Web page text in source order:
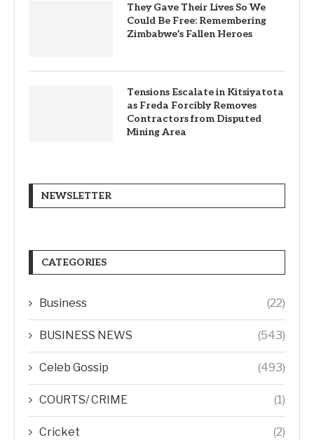
They Gave Their Lives So We
Could Be Free: Remembering
Zimbabwe’s Fallen Heroes
Tensions Escalate in Kitsiyatota
as Freda Forcibly Removes
Contractors from Disputed
Mining Area
NEWSLETTER
CATEGORIES
Business (22)
BUSINESS NEWS (543)
Celeb Gossip (493)
COURTS/ CRIME (1)
Cricket (2)